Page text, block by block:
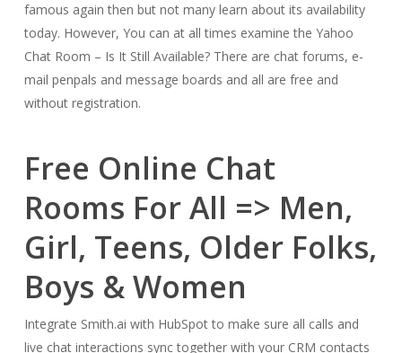
famous again then but not many learn about its availability
today. However, You can at all times examine the Yahoo
Chat Room – Is It Still Available? There are chat forums, e-
mail penpals and message boards and all are free and
without registration.
Free Online Chat
Rooms For All => Men,
Girl, Teens, Older Folks,
Boys & Women
Integrate Smith.ai with HubSpot to make sure all calls and
live chat interactions sync together with your CRM contacts